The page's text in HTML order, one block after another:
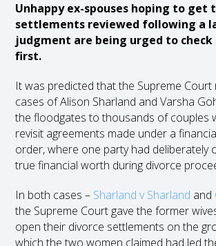
Unhappy ex-spouses hoping to get
settlements reviewed following a
judgment are being urged to
first.
It was predicted that the Supreme Court
cases of Alison Sharland and Varsha
the floodgates to thousands of couples
revisit agreements made under a
order, where one party had deliberately
true financial worth during divorce
In both cases – Sharland v Sharland and
the Supreme Court gave the former
open their divorce settlements on the
which the two women claimed had led